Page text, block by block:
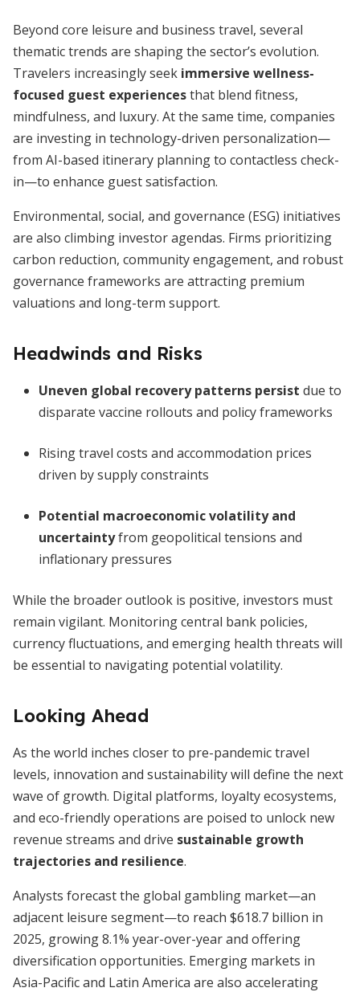
Beyond core leisure and business travel, several
thematic trends are shaping the sector’s evolution.
Travelers increasingly seek immersive wellness-
focused guest experiencesthat blend fitness,
mindfulness, and luxury. At the same time, companies
are investing in technology-driven personalization—
from AI-based itinerary planning to contactless check-
in—to enhance guest satisfaction.
Environmental, social, and governance (ESG) initiatives
are also climbing investor agendas. Firms prioritizing
carbon reduction, community engagement, and robust
governance frameworks are attracting premium
valuations and long-term support.
Headwinds and Risks
Uneven global recovery patterns persist due to
disparate vaccine rollouts and policy frameworks
Rising travel costs and accommodation prices
driven by supply constraints
Potential macroeconomic volatility and
uncertaintyfrom geopolitical tensions and
inflationary pressures
While the broader outlook is positive, investors must
remain vigilant. Monitoring central bank policies,
currency fluctuations, and emerging health threats will
be essential to navigating potential volatility.
Looking Ahead
As the world inches closer to pre-pandemic travel
levels, innovation and sustainability will define the next
wave of growth. Digital platforms, loyalty ecosystems,
and eco-friendly operations are poised to unlock new
revenue streams and drive sustainable growth
trajectories and resilience.
Analysts forecast the global gambling market—an
adjacent leisure segment—to reach $618.7 billion in
2025, growing 8.1% year-over-year and offering
diversification opportunities. Emerging markets in
Asia-Pacific and Latin America are also accelerating